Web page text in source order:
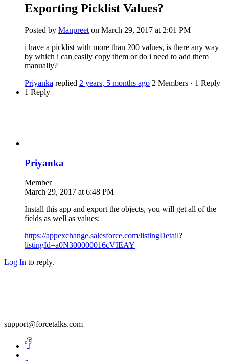
Exporting Picklist Values?
Posted by Manpreet on March 29, 2017 at 2:01 PM
i have a picklist with more than 200 values, is there any way
by which i can easily copy them or do i need to add them
manually?
Priyanka replied 2 years, 5 months ago 2 Members · 1 Reply
1 Reply
Priyanka
Member
March 29, 2017 at 6:48 PM
Install this app and export the objects, you will get all of the
fields as well as values:
https://appexchange.salesforce.com/listingDetail?
listingId=a0N300000016cVIEAY
Log In to reply.
support@forcetalks.com